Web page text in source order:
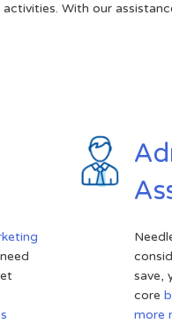
activities. With our
save,
core
more